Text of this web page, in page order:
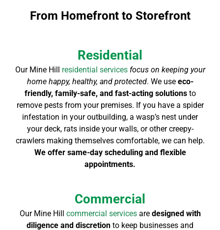
From Homefront to Storefront
Residential
Our Mine Hill residential services focus on keeping your
home happy, healthy, and protected. We use eco-
friendly, family-safe, and fast-acting solutionsto
remove pests from your premises. If you have a spider
infestation in your outbuilding, a wasp’s nest under
your deck, rats inside your walls, or other creepy-
crawlers making themselves comfortable, we can help.
We offer same-day scheduling and flexible
appointments.
Commercial
Our Mine Hill commercial services are designed with
diligence and discretion to keep businesses and